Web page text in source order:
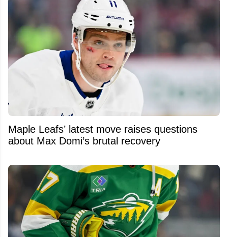
Maple Leafs’ latest move raises questions
about Max Domi’s brutal recovery